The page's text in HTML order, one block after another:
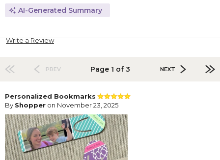
AI-Generated Summary
Write a Review
PREV Page 1 of 3 NEXT
Personalized Bookmarks
By Shopper on November 23, 2025